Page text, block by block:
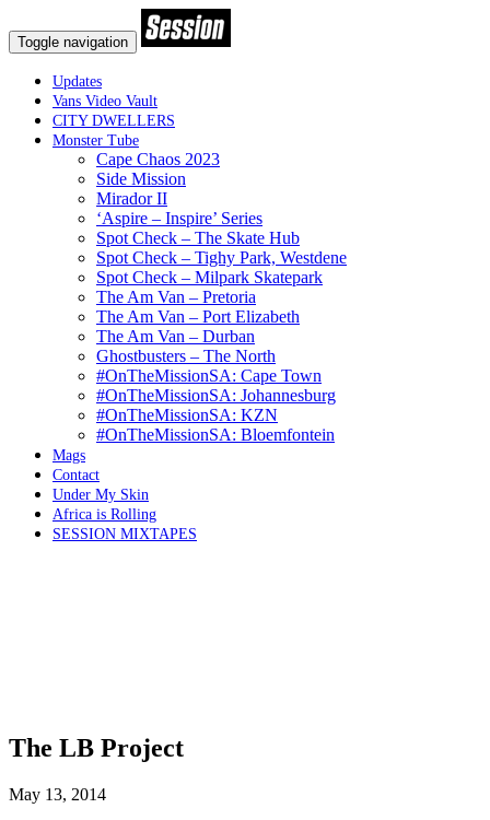
Toggle navigation
Updates
Vans Video Vault
CITY DWELLERS
Monster Tube
Cape Chaos 2023
Side Mission
Mirador II
‘Aspire – Inspire’ Series
Spot Check – The Skate Hub
Spot Check – Tighy Park, Westdene
Spot Check – Milpark Skatepark
The Am Van – Pretoria
The Am Van – Port Elizabeth
The Am Van – Durban
Ghostbusters – The North
#OnTheMissionSA: Cape Town
#OnTheMissionSA: Johannesburg
#OnTheMissionSA: KZN
#OnTheMissionSA: Bloemfontein
Mags
Contact
Under My Skin
Africa is Rolling
SESSION MIXTAPES
The LB Project
May 13, 2014